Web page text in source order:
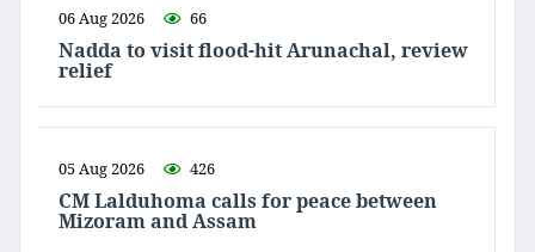
06 Aug 2026 66
Nadda to visit flood-hit Arunachal, review
relief
05 Aug 2026 426
CM Lalduhoma calls for peace between
Mizoram and Assam